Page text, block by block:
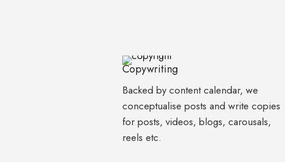
Copywriting
Backed by content calendar, we
conceptualise posts and write copies
for posts, videos, blogs, carousals,
reels etc.